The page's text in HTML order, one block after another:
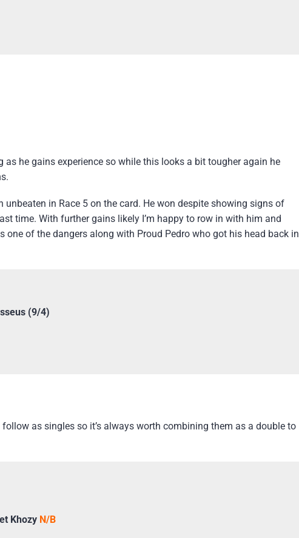
he gains experience so while this looks a bit tougher again he
unbeaten in Race 5 on the card. He won despite showing signs of
time. With further gains likely I’m happy to row in with him and
one of the dangers along with Proud Pedro who got his head back in
(9/4)
as singles so it’s always worth combining them as a double to
Khozy N/B